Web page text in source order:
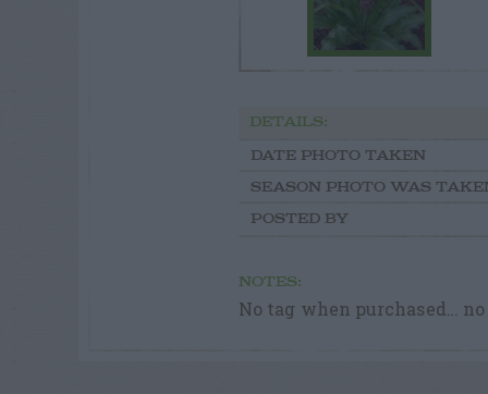
DETAILS:
DATE PHOTO TAKEN
SEASON PHOTO WAS
POSTED BY
NOTES:
No tag when purchased…